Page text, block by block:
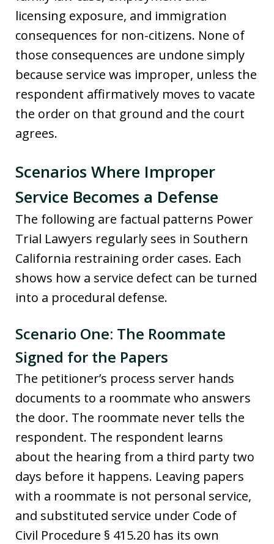
licensing exposure, and immigration
consequences for non-citizens. None of
those consequences are undone simply
because service was improper, unless the
respondent affirmatively moves to vacate
the order on that ground and the court
agrees.
Scenarios Where Improper
Service Becomes a Defense
The following are factual patterns Power
Trial Lawyers regularly sees in Southern
California restraining order cases. Each
shows how a service defect can be turned
into a procedural defense.
Scenario One: The Roommate
Signed for the Papers
The petitioner’s process server hands
documents to a roommate who answers
the door. The roommate never tells the
respondent. The respondent learns
about the hearing from a third party two
days before it happens. Leaving papers
with a roommate is not personal service,
and substituted service under Code of
Civil Procedure § 415.20 has its own